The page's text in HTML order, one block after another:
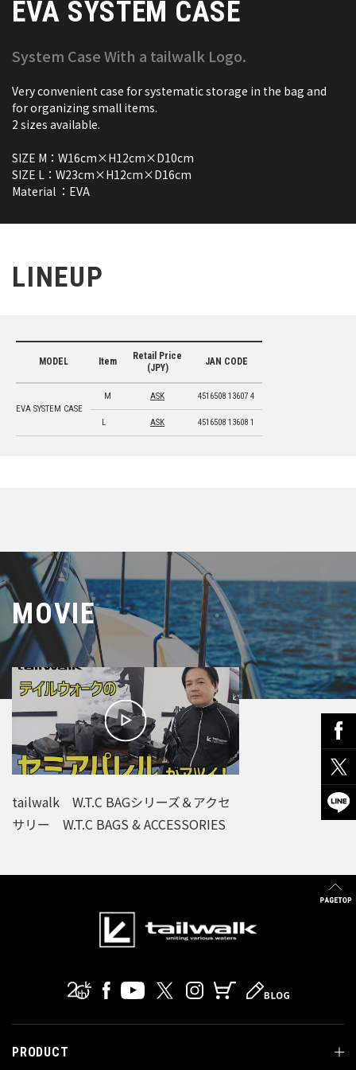
EVA SYSTEM CASE
System Case With a tailwalk Logo.
Very convenient case for systematic storage in the bag and
for organizing small items.
2 sizes available.
SIZE M：W16cm×H12cm×D10cm
SIZE L：W23cm×H12cm×D16cm
Material ：EVA
LINEUP
MODEL Item
Retail Price
(JPY)
JAN CODE
EVA SYSTEM CASE
M ASK 4516508 13607 4
L ASK 4516508 13608 1
MOVIE
tailwalk W.T.C BAGシリーズ＆アクセ
サリー W.T.C BAGS & ACCESSORIES
PRODUCT